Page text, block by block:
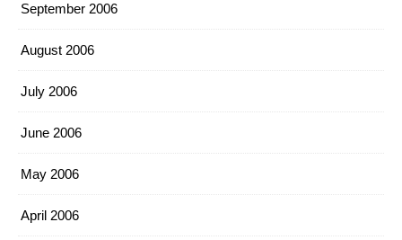
September 2006
August 2006
July 2006
June 2006
May 2006
April 2006